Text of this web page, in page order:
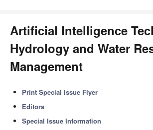
Artificial Intelligence
Hydrology and Water
Management
Print Special Issue Flyer
Editors
Special Issue Information